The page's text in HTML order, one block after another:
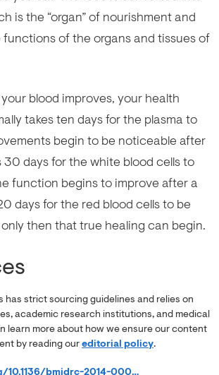
is the “organ” of nourishment and
of the organs and tissues of
blood improves, your health
takes ten days for the plasma to
begin to be noticeable after
30 days for the white blood cells to
function begins to improve after a
days for the red blood cells to be
then that true healing can begin.
has strict sourcing guidelines and relies on
academic research institutions, and medical
learn more about how we ensure our content
by reading oureditorial policy.
https://doi.org/10.1136/bmjdrc-2014-000079